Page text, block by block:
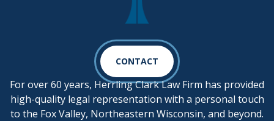
CONTACT
For over 60 years, Herrling Clark Law Firm has provided
high-quality legal representation with a personal touch
to the Fox Valley, Northeastern Wisconsin, and beyond.